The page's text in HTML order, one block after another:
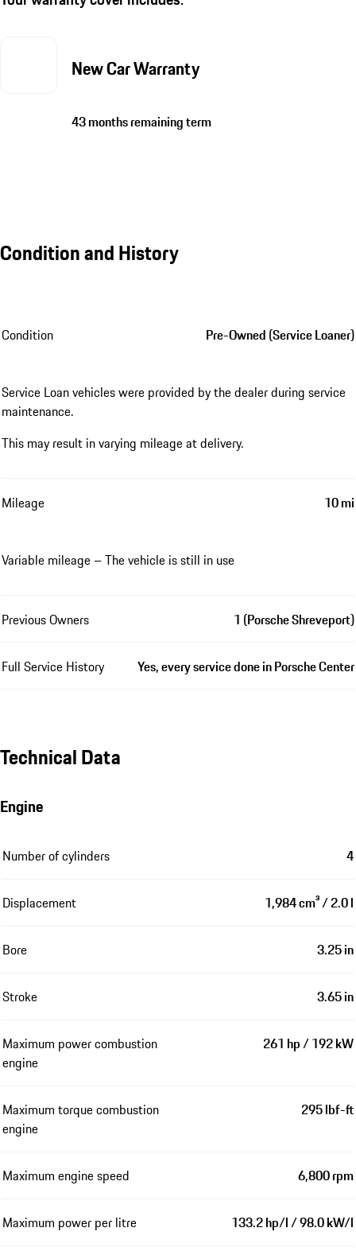
New Car Warranty
43 months remaining term
Condition and History
Condition Pre-Owned (Service Loaner)
Service Loan vehicles were provided by the dealer during service
maintenance.
This may result in varying mileage at delivery.
Mileage 10 mi
Variable mileage – The vehicle is still in use
Previous Owners 1 (Porsche Shreveport)
Full Service History Yes, every service done in Porsche Center
Technical Data
Engine
Number of cylinders 4
Displacement 1,984 cm³ / 2.0 l
Bore 3.25 in
Stroke 3.65 in
Maximum power combustion
engine
261 hp / 192 kW
Maximum torque combustion
engine
295 lbf-ft
Maximum engine speed 6,800 rpm
Maximum power per litre 133.2 hp/l / 98.0 kW/l